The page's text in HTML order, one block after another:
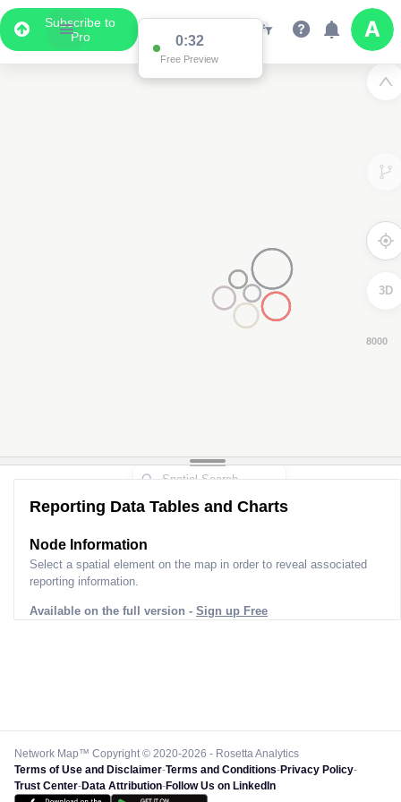
Subscribe to
Pro
0:31
Free Preview
3D
Reporting Data Tables and Charts
Node Information
Select a spatial element on the map in order to reveal associated
reporting information.
Available on the full version - Sign up Free
Network Map™ Copyright © 2020-2026 - Rosetta Analytics
Terms of Use and Disclaimer-Terms and Conditions-Privacy Policy-
Trust Center-Data Attribution-Follow Us on LinkedIn